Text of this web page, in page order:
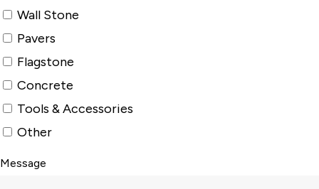
Wall Stone
Pavers
Flagstone
Concrete
Tools & Accessories
Other
Message